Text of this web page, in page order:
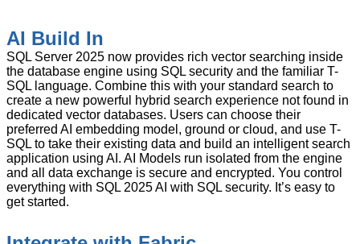
AI Build In
SQL Server 2025 now provides rich vector searching inside
the database engine using SQL security and the familiar T-
SQL language. Combine this with your standard search to
create a new powerful hybrid search experience not found in
dedicated vector databases. Users can choose their
preferred AI embedding model, ground or cloud, and use T-
SQL to take their existing data and build an intelligent search
application using AI. AI Models run isolated from the engine
and all data exchange is secure and encrypted. You control
everything with SQL 2025 AI with SQL security. It’s easy to
get started.